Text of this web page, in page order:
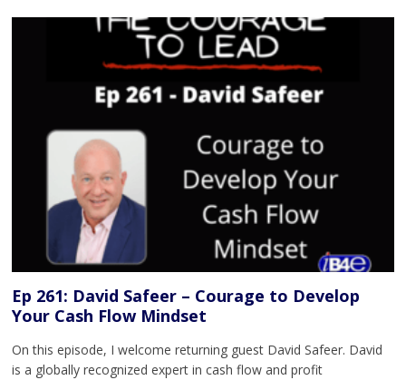
Ep 261: David Safeer – Courage to Develop
Your Cash Flow Mindset
On this episode, I welcome returning guest David Safeer. David
is a globally recognized expert in cash flow and profit